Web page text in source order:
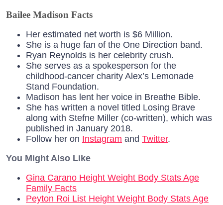
Bailee Madison Facts
Her estimated net worth is $6 Million.
She is a huge fan of the One Direction band.
Ryan Reynolds is her celebrity crush.
She serves as a spokesperson for the
childhood-cancer charity Alex’s Lemonade
Stand Foundation.
Madison has lent her voice in Breathe Bible.
She has written a novel titled Losing Brave
along with Stefne Miller (co-written), which was
published in January 2018.
Follow her on Instagram and Twitter.
You Might Also Like
Gina Carano Height Weight Body Stats Age
Family Facts
Peyton Roi List Height Weight Body Stats Age